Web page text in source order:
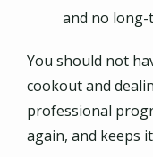
and no
You should not
cookout and
professional
again, and keeps